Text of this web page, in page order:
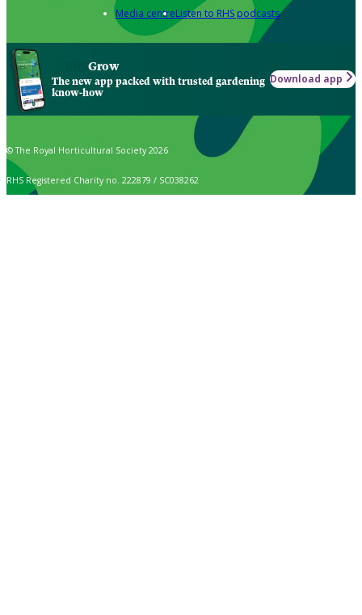
Media centreListen to RHS podcasts
Grow
The new app packed with trusted gardening
know-how
Download app
© The Royal Horticultural Society 2026
RHS Registered Charity no. 222879 / SC038262